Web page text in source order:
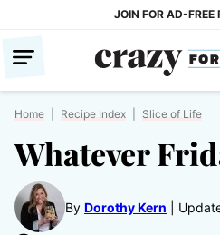
content
JOIN FOR AD-FREE
Home Recipe Index Slice of Life
Whatever
By Dorothy Kern